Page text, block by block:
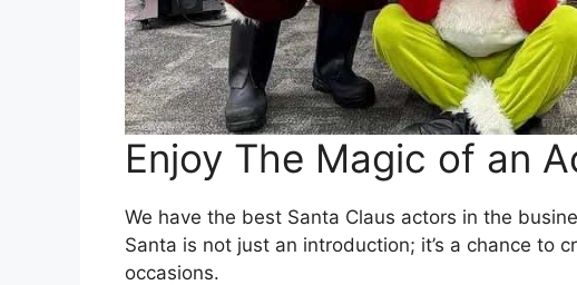
Enjoy The Magic of an
We have the best Santa Claus actors in the
Santa is not just an introduction; it’s a chance to
occasions.